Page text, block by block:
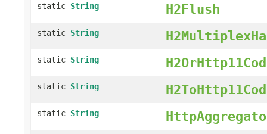
static String H2Flush
static String
static String
static String
static String